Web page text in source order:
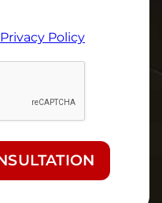
Privacy Policy